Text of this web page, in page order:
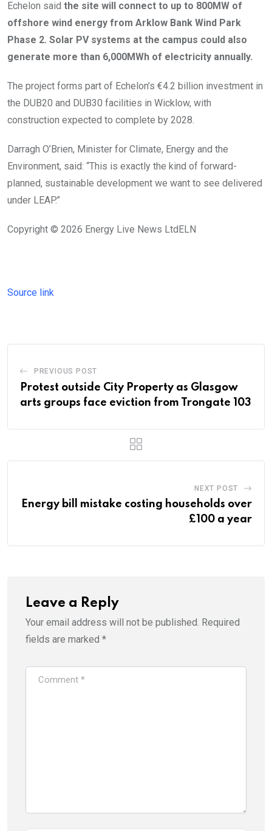
Echelon said the site will connect to up to 800MW of
offshore wind energy from Arklow Bank Wind Park
Phase 2. Solar PV systems at the campus could also
generate more than 6,000MWh of electricity annually.
The project forms part of Echelon’s €4.2 billion investment in
the DUB20 and DUB30 facilities in Wicklow, with
construction expected to complete by 2028.
Darragh O’Brien, Minister for Climate, Energy and the
Environment, said: “This is exactly the kind of forward-
planned, sustainable development we want to see delivered
under LEAP.”
Copyright © 2026 Energy Live News LtdELN
Source link
PREVIOUS POST
Protest outside City Property as Glasgow
arts groups face eviction from Trongate 103
NEXT POST
Energy bill mistake costing households over
£100 a year
Leave a Reply
Your email address will not be published. Required
fields are marked *